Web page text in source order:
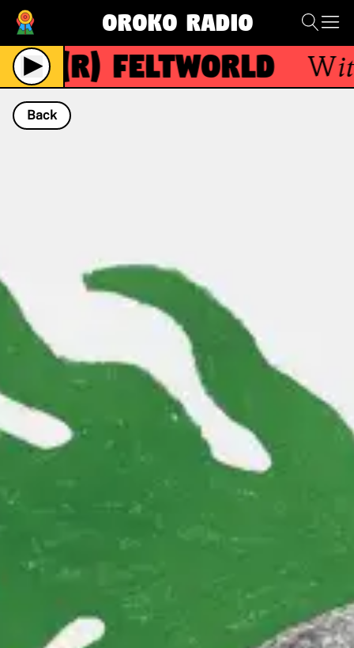
Oroko Radio
(R)FeltWorld With
NOW PLAYING
FeltWorld
With SHE Spells Doom
Back